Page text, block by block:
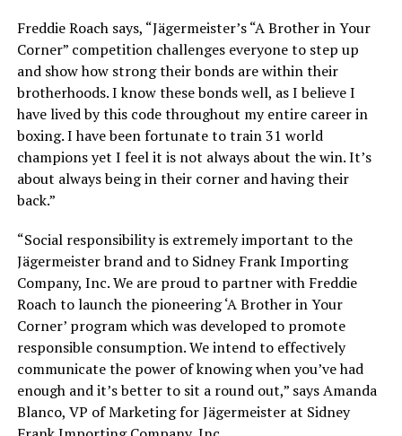
Freddie Roach says, “Jägermeister’s “A Brother in Your
Corner” competition challenges everyone to step up
and show how strong their bonds are within their
brotherhoods. I know these bonds well, as I believe I
have lived by this code throughout my entire career in
boxing. I have been fortunate to train 31 world
champions yet I feel it is not always about the win. It’s
about always being in their corner and having their
back.”
“Social responsibility is extremely important to the
Jägermeister brand and to Sidney Frank Importing
Company, Inc. We are proud to partner with Freddie
Roach to launch the pioneering ‘A Brother in Your
Corner’ program which was developed to promote
responsible consumption. We intend to effectively
communicate the power of knowing when you’ve had
enough and it’s better to sit a round out,” says Amanda
Blanco, VP of Marketing for Jägermeister at Sidney